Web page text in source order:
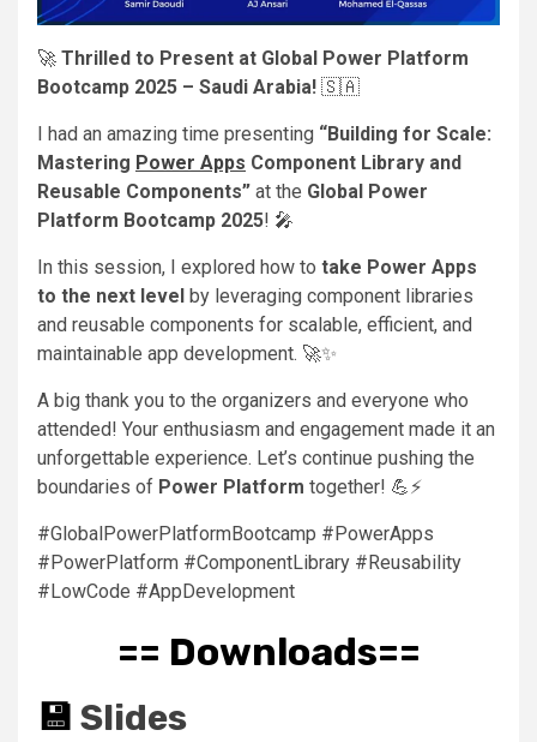
🚀 Thrilled to Present at Global Power Platform
Bootcamp 2025 – Saudi Arabia! 🇸🇦
I had an amazing time presenting “Building for Scale:
Mastering Power Apps Component Library and
Reusable Components” at the Global Power
Platform Bootcamp 2025! 🎤
In this session, I explored how to take Power Apps
to the next level by leveraging component libraries
and reusable components for scalable, efficient, and
maintainable app development. 🚀✨
A big thank you to the organizers and everyone who
attended! Your enthusiasm and engagement made it an
unforgettable experience. Let’s continue pushing the
boundaries of Power Platform together! 💪⚡
#GlobalPowerPlatformBootcamp #PowerApps
#PowerPlatform #ComponentLibrary #Reusability
#LowCode #AppDevelopment
== Downloads==
💾 Slides